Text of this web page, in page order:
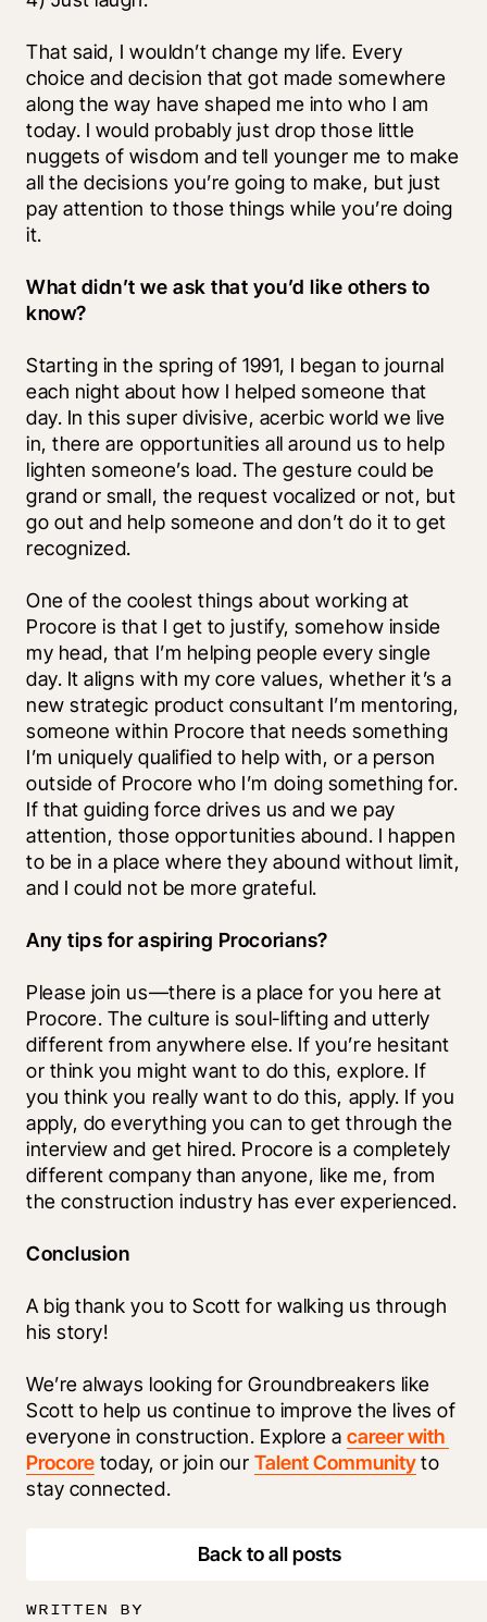
That said, I wouldn’t change my life. Every
choice and decision that got made somewhere
along the way have shaped me into who I am
today. I would probably just drop those little
nuggets of wisdom and tell younger me to make
all the decisions you’re going to make, but just
pay attention to those things while you’re doing
it.
What didn’t we ask that you’d like others to
know?
Starting in the spring of 1991, I began to journal
each night about how I helped someone that
day. In this super divisive, acerbic world we live
in, there are opportunities all around us to help
lighten someone’s load. The gesture could be
grand or small, the request vocalized or not, but
go out and help someone and don’t do it to get
recognized.
One of the coolest things about working at
Procore is that I get to justify, somehow inside
my head, that I’m helping people every single
day. It aligns with my core values, whether it’s a
new strategic product consultant I’m mentoring,
someone within Procore that needs something
I’m uniquely qualified to help with, or a person
outside of Procore who I’m doing something for.
If that guiding force drives us and we pay
attention, those opportunities abound. I happen
to be in a place where they abound without limit,
and I could not be more grateful.
Any tips for aspiring Procorians?
Please join us—there is a place for you here at
Procore. The culture is soul-lifting and utterly
different from anywhere else. If you’re hesitant
or think you might want to do this, explore. If
you think you really want to do this, apply. If you
apply, do everything you can to get through the
interview and get hired. Procore is a completely
different company than anyone, like me, from
Conclusion
A big thank you to Scott for walking us through
his story!
We’re always looking for Groundbreakers like
Scott to help us continue to improve the lives of
everyone in construction. Explore a career with
Procore today, or join our Talent Community to
stay connected.
Back to all posts
WRITTEN BY